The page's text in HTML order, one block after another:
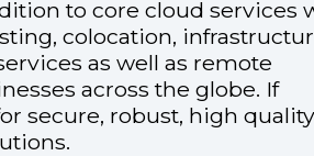
to core cloud services
colocation,
as well as remote
across the globe. If
secure, robust, high